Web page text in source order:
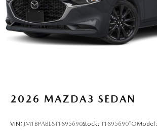
2026 MAZDA3 SEDAN
VIN: JM1BPABL8T1895690Stock: T1895690*OModel: